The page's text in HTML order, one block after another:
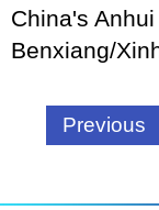
China's
Benxiang/
Previous